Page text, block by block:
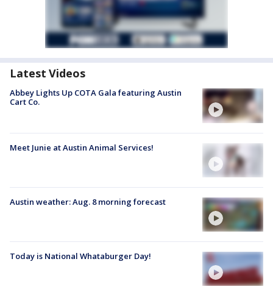
Latest Videos
Abbey Lights Up COTA Gala featuring Austin
Cart Co.
Meet Junie at Austin Animal Services!
Austin weather: Aug. 8 morning forecast
Today is National Whataburger Day!